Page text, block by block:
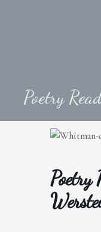
Poetry
Poetry